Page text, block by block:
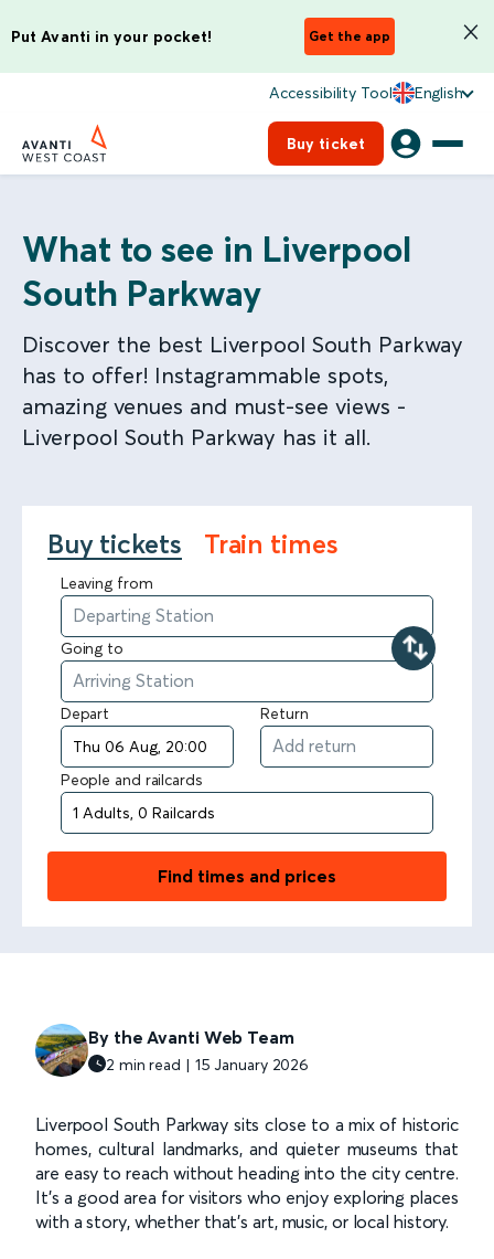
Put Avanti in your pocket! Get the app
Accessibility Tool English
Buy ticket
What to see in Liverpool
South Parkway
Discover the best Liverpool South Parkway
has to offer! Instagrammable spots,
amazing venues and must-see views -
Liverpool South Parkway has it all.
Buy tickets Train times
Leaving from
Going to
Depart Return
People and railcards
Find times and prices
By the Avanti Web Team
2 min read | 15 January 2026
Liverpool South Parkway sits close to a mix of historic
homes, cultural landmarks, and quieter museums that
are easy to reach without heading into the city centre.
It’s a good area for visitors who enjoy exploring places
with a story, whether that’s art, music, or local history.